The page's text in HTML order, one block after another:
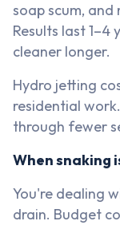
soap scum, and
Results last 1–4
cleaner longer.
Hydro jetting
residential
through fewer
When snaking
You're dealing
drain. Budget